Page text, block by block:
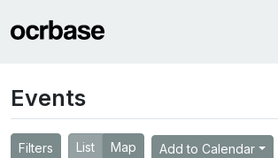
Events
Filters List Map Add to Calendar